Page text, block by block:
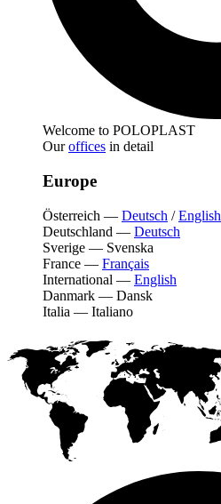
Welcome to POLOPLAST
Ouroffices in detail
Europe
Österreich — Deutsch /English
Deutschland — Deutsch
Sverige — Svenska
France — Français
International — English
Danmark — Dansk
Italia — Italiano